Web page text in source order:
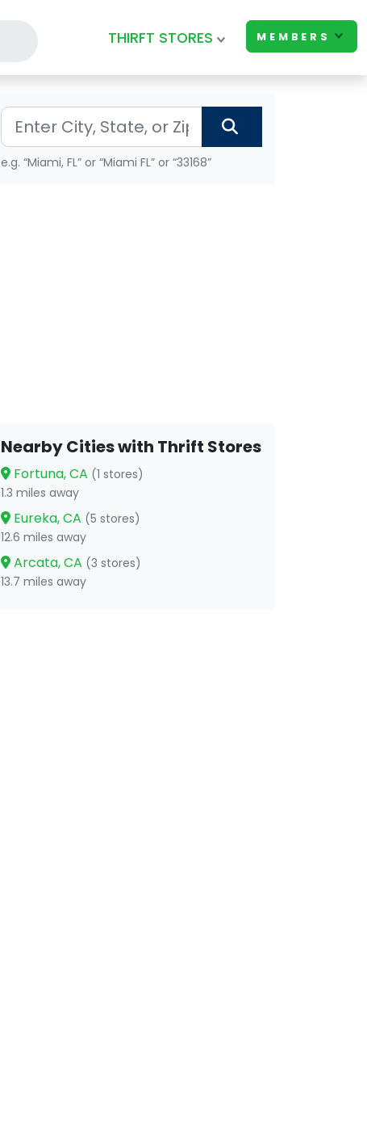
THIRFT STORES MEMBERS
e.g. “Miami, FL” or “Miami FL” or “33168”
Nearby Cities with Thrift Stores
Fortuna, CA (1 stores)
1.3 miles away
Eureka, CA (5 stores)
12.6 miles away
Arcata, CA (3 stores)
13.7 miles away